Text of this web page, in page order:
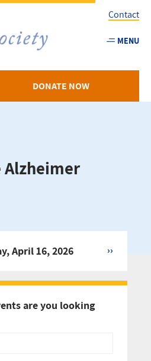
Utility
-
Contact
MENU
DONATE NOW
Alzheimer
April 16, 2026
››
are you looking